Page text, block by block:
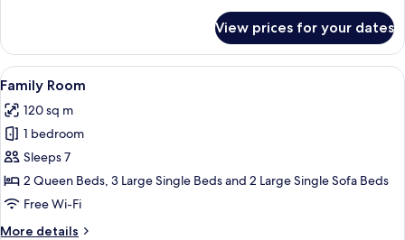
Room
View prices for your dates
View
all
photos
for
Family
Room
A neatly made bed with white
7
Family Room
120 sq m
1 bedroom
Sleeps 7
2 Queen Beds, 3 Large Single Beds and 2 Large Single Sofa Beds
Free Wi-Fi
More details
More